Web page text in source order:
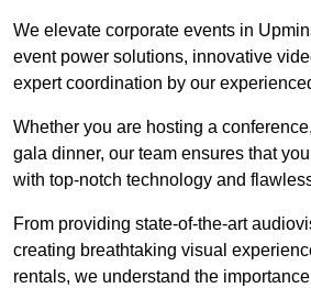
We elevate corporate events in
event power solutions, innovative
expert coordination by our
Whether you are hosting a
gala dinner, our team ensures that
with top-notch technology and
From providing state-of-the-art
creating breathtaking visual
rentals, we understand the